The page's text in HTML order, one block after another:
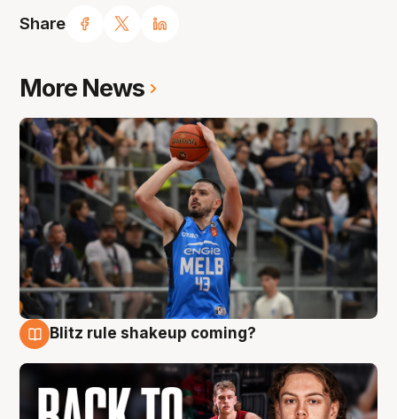
Share
More News
Blitz rule shakeup coming?